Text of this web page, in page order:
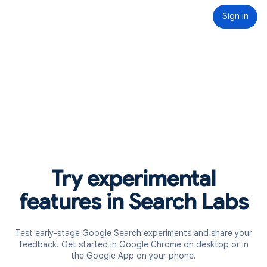
Sign in
Try experimental
features in Search Labs
Test early-stage Google Search experiments and share your
feedback. Get started in Google Chrome on desktop or in
the Google App on your phone.